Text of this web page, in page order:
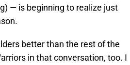
— is beginning to realize just
better than the rest of the
in that conversation, too. I